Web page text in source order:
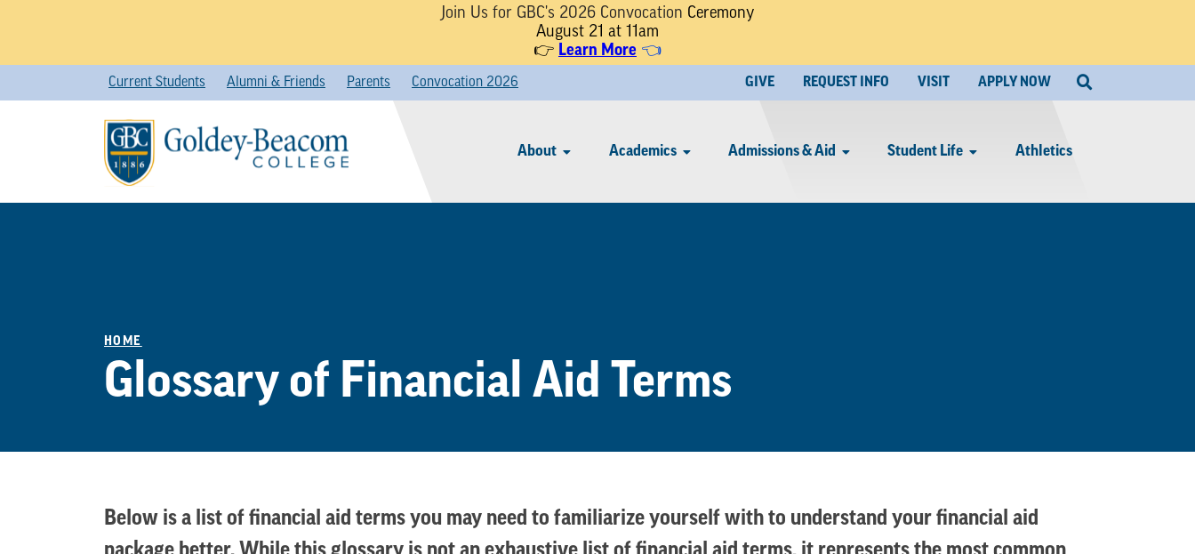
Join Us for GBC's 2026 Convocation Ceremony
August 21 at 11am
👉 Learn More 👈
content
About Academics Admissions & Aid Student Life Athletics
GIVE REQUEST INFO VISIT APPLY NOW
Current Students Alumni & Friends Parents Convocation 2026
HOME
Glossary of Financial Aid Terms
Below is a list of financial aid terms you may need to familiarize yourself with to understand your financial aid